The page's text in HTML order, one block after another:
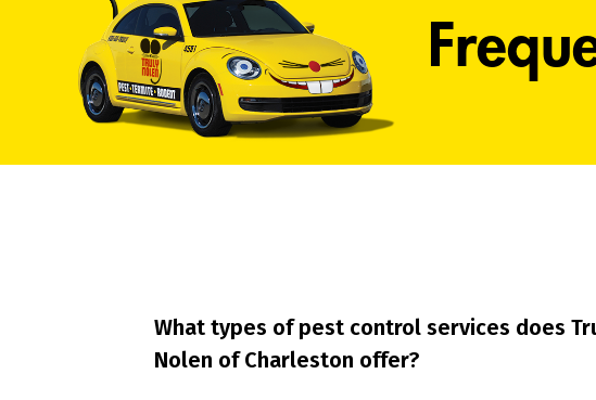
What types of pest control services does
Nolen of Charleston offer?